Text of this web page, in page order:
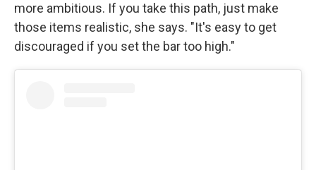
more ambitious. If you take this path, just make
those items realistic, she says. "It's easy to get
discouraged if you set the bar too high."